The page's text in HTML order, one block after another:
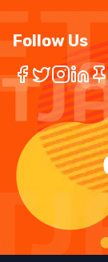
Follow Us